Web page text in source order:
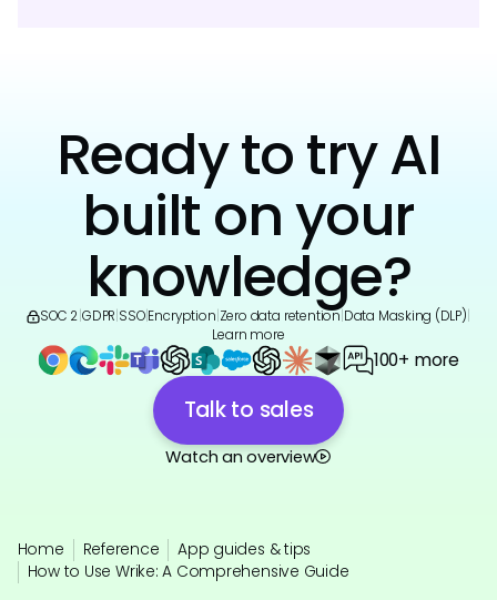
Ready to try AI
built on your
knowledge?
SOC 2 GDPR SSO|Encryption Zero data retention Data Masking (DLP)
Learn more
100+ more
Talk to sales
Watch an overview
Home Reference
App guides & tips
How to Use Wrike: A Comprehensive Guide